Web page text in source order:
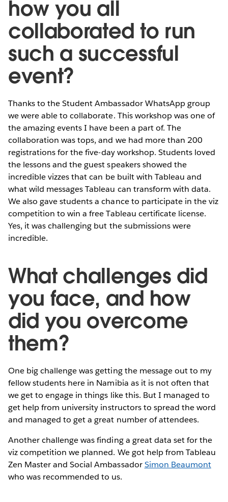
how you all
collaborated to run
such a successful
event?
Thanks to the Student Ambassador WhatsApp group
we were able to collaborate. This workshop was one of
the amazing events I have been a part of. The
collaboration was tops, and we had more than 200
registrations for the five-day workshop. Students loved
the lessons and the guest speakers showed the
incredible vizzes that can be built with Tableau and
what wild messages Tableau can transform with data.
We also gave students a chance to participate in the viz
competition to win a free Tableau certificate license.
Yes, it was challenging but the submissions were
incredible.
What challenges did
you face, and how
did you overcome
them?
One big challenge was getting the message out to my
fellow students here in Namibia as it is not often that
we get to engage in things like this. But I managed to
get help from university instructors to spread the word
and managed to get a great number of attendees.
Another challenge was finding a great data set for the
viz competition we planned. We got help from Tableau
Zen Master and Social AmbassadorSimon Beaumont
who was recommended to us.